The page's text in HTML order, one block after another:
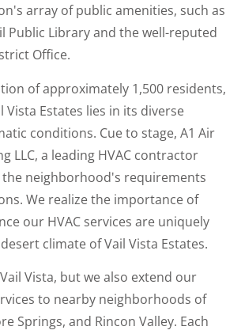
array of public amenities, such as
Public Library and the well-reputed
Office.
of approximately 1,500 residents,
Estates lies in its diverse
conditions. Cue to stage, A1 Air
LLC, a leading HVAC contractor
neighborhood's requirements
We realize the importance of
our HVAC services are uniquely
climate of Vail Vista Estates.
Vista, but we also extend our
to nearby neighborhoods of
Springs, and Rincon Valley. Each